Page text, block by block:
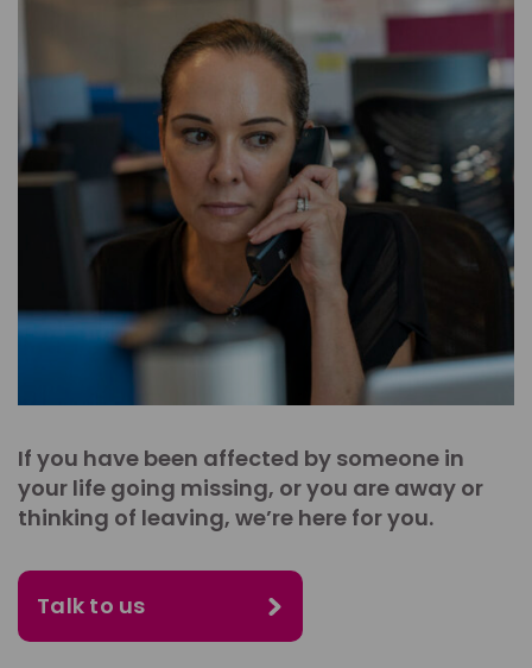
If you have been affected by someone in
your life going missing, or you are away or
thinking of leaving, we’re here for you.
Talk to us